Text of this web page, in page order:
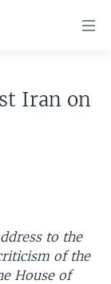
Iran on
to the
of the
House of